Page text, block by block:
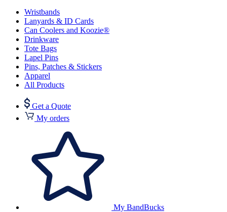
Wristbands
Lanyards & ID Cards
Can Coolers and Koozie®
Drinkware
Tote Bags
Lapel Pins
Pins, Patches & Stickers
Apparel
All Products
Get a Quote
My orders
My BandBucks